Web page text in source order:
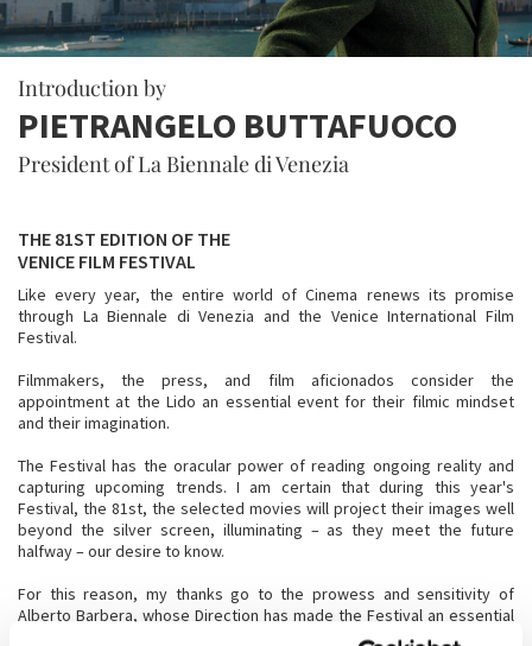
Introduction by
PIETRANGELO BUTTAFUOCO
President of La Biennale di Venezia
THE 81ST EDITION OF THE
VENICE FILM FESTIVAL
Like every year, the entire world of Cinema renews its promise
through La Biennale di Venezia and the Venice International Film
Festival.
Filmmakers, the press, and film aficionados consider the
appointment at the Lido an essential event for their filmic mindset
and their imagination.
The Festival has the oracular power of reading ongoing reality and
capturing upcoming trends. I am certain that during this year's
Festival, the 81st, the selected movies will project their images well
beyond the silver screen, illuminating – as they meet the future
halfway – our desire to know.
For this reason, my thanks go to the prowess and sensitivity of
Alberto Barbera, whose Direction has made the Festival an essential
moment for the international film industry and for the irresistible